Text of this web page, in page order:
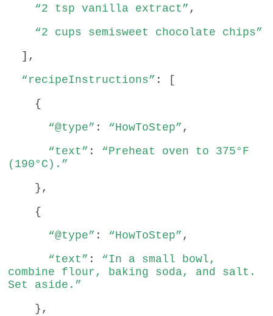
“2 tsp vanilla extract” ,
“2 cups semisweet chocolate chips”
],
“recipeInstructions” : [
{
“@type” : “HowToStep” ,
“text” : “Preheat oven to 375°F
(190°C).”
},
{
“@type” : “HowToStep” ,
“text” : “In a small bowl,
combine flour, baking soda, and salt.
Set aside.”
},